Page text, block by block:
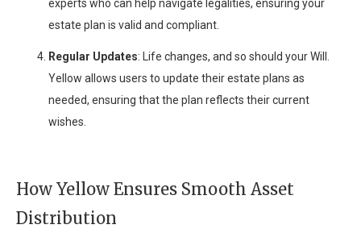
experts who can help navigate legalities, ensuring your
estate plan is valid and compliant.
Regular Updates: Life changes, and so should your Will.
Yellow allows users to update their estate plans as
needed, ensuring that the plan reflects their current
wishes.
How Yellow Ensures Smooth Asset
Distribution